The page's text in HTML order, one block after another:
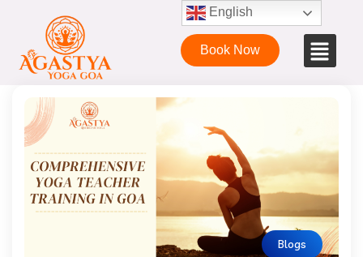
English
Book Now
Blogs